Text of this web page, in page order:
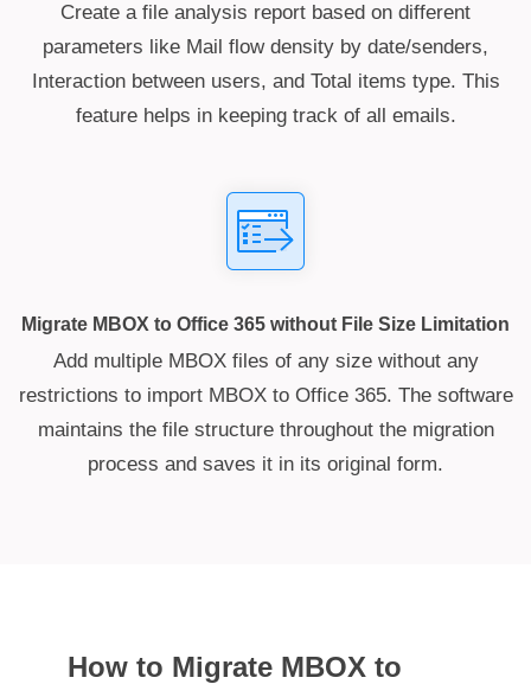
Create a file analysis report based on different
parameters like Mail flow density by date/senders,
Interaction between users, and Total items type. This
feature helps in keeping track of all emails.
Migrate MBOX to Office 365 without File Size Limitation
Add multiple MBOX files of any size without any
restrictions to import MBOX to Office 365. The software
maintains the file structure throughout the migration
process and saves it in its original form.
How to Migrate MBOX to